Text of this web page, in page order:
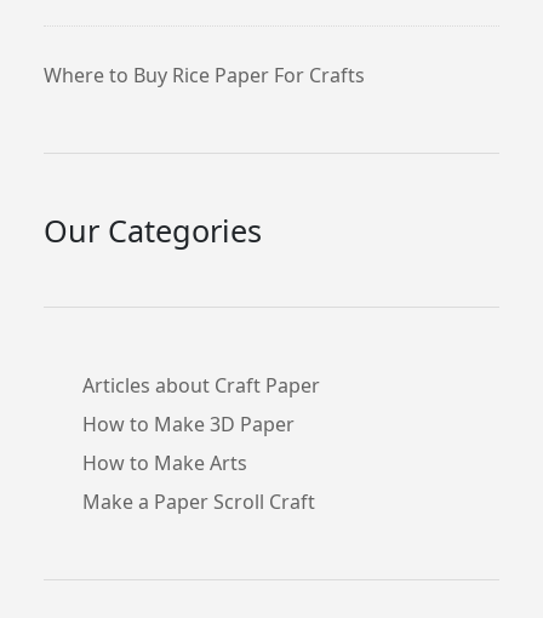
Where to Buy Rice Paper For Crafts
Our Categories
Articles about Craft Paper
How to Make 3D Paper
How to Make Arts
Make a Paper Scroll Craft